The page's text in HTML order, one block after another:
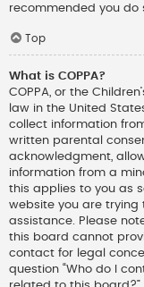
recommended you do
Top
What is COPPA?
COPPA, or the
law in the United
collect information
written parental
acknowledgment,
information from a
this applies to you as
website you are trying
assistance. Please
this board cannot
contact for legal
question “Who do I